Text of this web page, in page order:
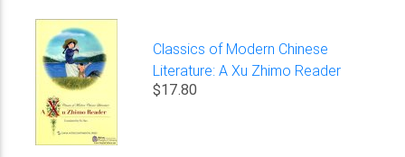
Classics of Modern Chinese
Literature: A Xu Zhimo Reader
$17.80